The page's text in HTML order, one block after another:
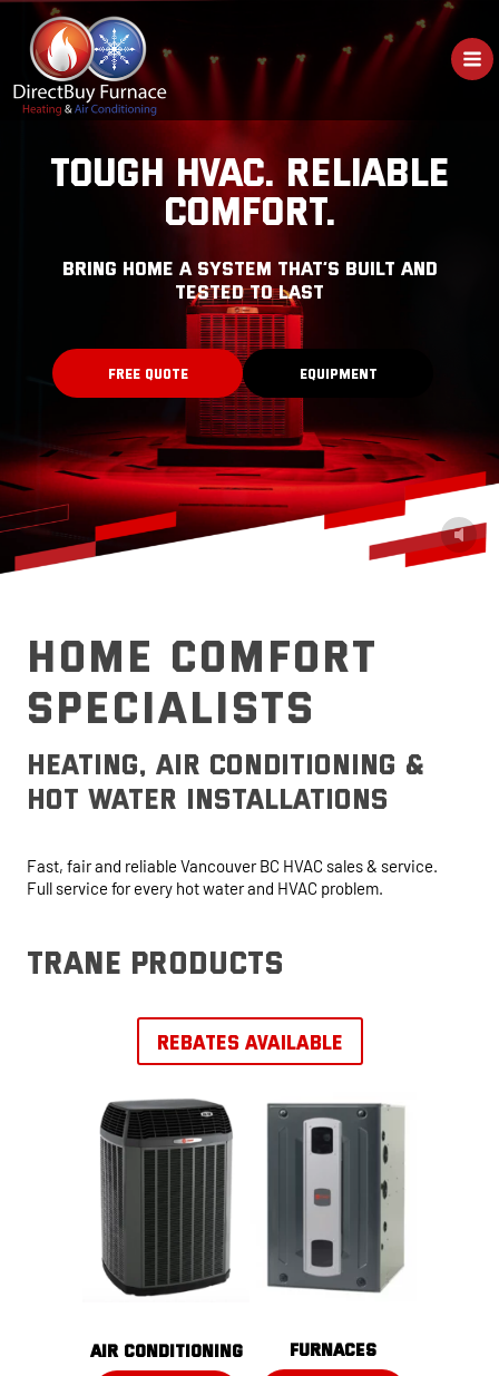
content
TOUGH HVAC. RELIABLE
COMFORT.
bring home a system that’s built and
tested to last
FREE QUOTE EQUIPMENT
HOME COMFORT
SPECIALISTS
heating, air conditioning &
hot water installations
Fast, fair and reliable Vancouver BC HVAC sales & service.
Full service for every hot water and HVAC problem.
trane products
REBATES AVAILABLE
AIR CONDITIONING FURNACES